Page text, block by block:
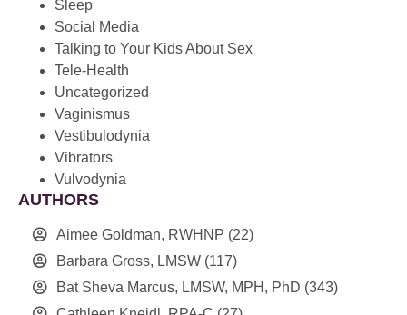
Sleep
Social Media
Talking to Your Kids About Sex
Tele-Health
Uncategorized
Vaginismus
Vestibulodynia
Vibrators
Vulvodynia
AUTHORS
Aimee Goldman, RWHNP (22)
Barbara Gross, LMSW (117)
Bat Sheva Marcus, LMSW, MPH, PhD (343)